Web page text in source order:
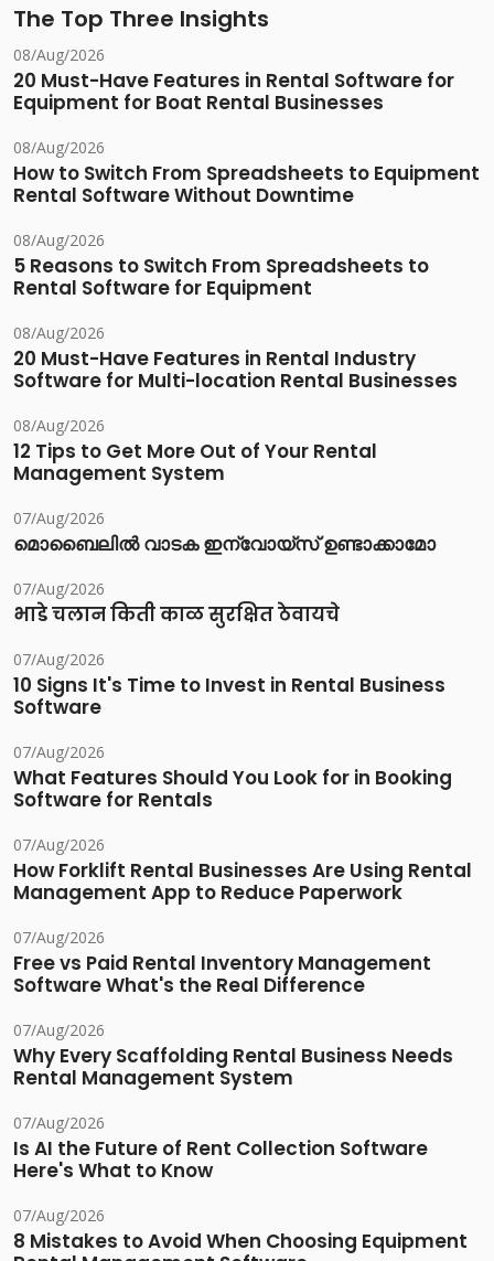
The Top Three Insights
08/Aug/2026
20 Must-Have Features in Rental Software for
Equipment for Boat Rental Businesses
08/Aug/2026
How to Switch From Spreadsheets to Equipment
Rental Software Without Downtime
08/Aug/2026
5 Reasons to Switch From Spreadsheets to
Rental Software for Equipment
08/Aug/2026
20 Must-Have Features in Rental Industry
Software for Multi-location Rental Businesses
08/Aug/2026
12 Tips to Get More Out of Your Rental
Management System
07/Aug/2026
മൊബൈലിൽ വാടക ഇന്വോയ്സ് ഉണ്ടാക്കാമോ
07/Aug/2026
भाडे चलान किती काळ सुरक्षित ठेवायचे
07/Aug/2026
10 Signs It's Time to Invest in Rental Business
Software
07/Aug/2026
What Features Should You Look for in Booking
Software for Rentals
07/Aug/2026
How Forklift Rental Businesses Are Using Rental
Management App to Reduce Paperwork
07/Aug/2026
Free vs Paid Rental Inventory Management
Software What's the Real Difference
07/Aug/2026
Why Every Scaffolding Rental Business Needs
Rental Management System
07/Aug/2026
Is AI the Future of Rent Collection Software
Here's What to Know
07/Aug/2026
8 Mistakes to Avoid When Choosing Equipment